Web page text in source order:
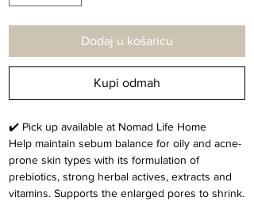
Dodaj u košaricu
Kupi odmah
✔️ Pick up available at Nomad Life Home
Help maintain sebum balance for oily and acne-
prone skin types with its formulation of
prebiotics, strong herbal actives, extracts and
vitamins. Supports the enlarged pores to shrink.